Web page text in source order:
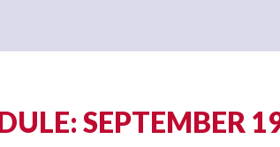
SEPTEMBER